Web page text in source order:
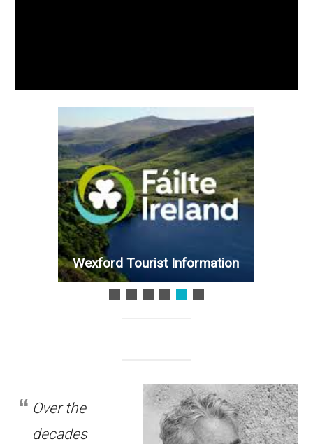
Wexford Tourist Information
Over the
decades